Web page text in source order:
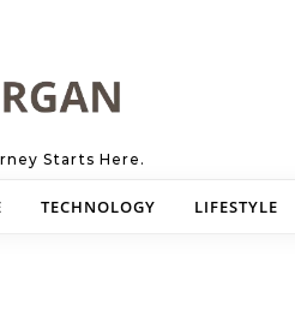
Starts Here.
TECHNOLOGY LIFESTYLE